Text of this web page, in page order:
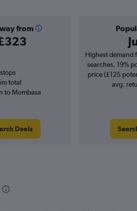
from
total
to Mombasa
Deals
Highest demand
searches. 19%
price (£125
avg.